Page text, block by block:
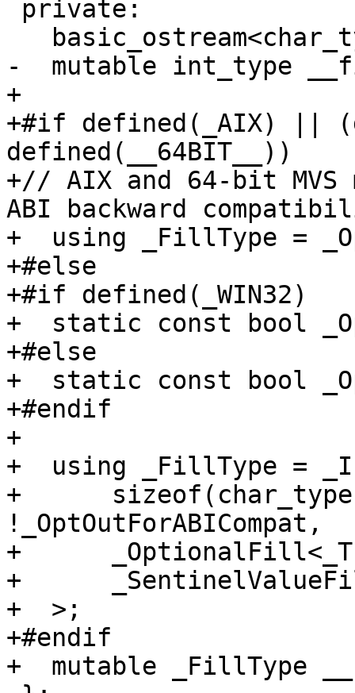
-  mutable int_type
+
+#if defined(_AIX) ||
defined(__64BIT__))
+// AIX and 64-bit
ABI backward
+  using _FillType =
+#else
+#if defined(_WIN32)
+  static const bool
+#else
+  static const bool
+#endif
+
+  using _FillType =
+
!_OptOutForABICompat,
+
+
+  >;
+#endif
+  mutable _FillType